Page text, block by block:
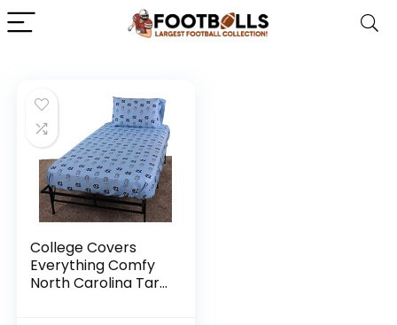
College Covers
Everything Comfy
North Carolina Tar